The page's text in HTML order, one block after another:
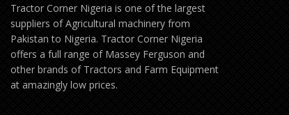
Tractor Corner Nigeria is one of the largest
suppliers of Agricultural machinery from
Pakistan to Nigeria. Tractor Corner Nigeria
offers a full range of Massey Ferguson and
other brands of Tractors and Farm Equipment
at amazingly low prices.